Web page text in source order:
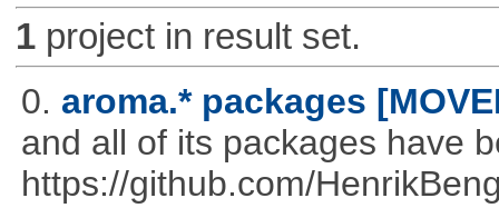
1project in result set.
0. aroma.* packages
and all of its packages have
https://github.com/